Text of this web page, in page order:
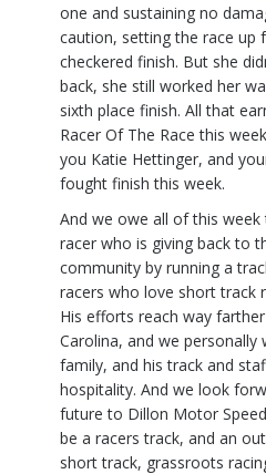
one and sustaining no
caution, setting the race up
checkered finish. But she
back, she still worked her
sixth place finish. All that
Racer Of The Race this
you Katie Hettinger, and
fought finish this week.
And we owe all of this
racer who is giving back to
community by running a
racers who love short track
His efforts reach way
Carolina, and we
family, and his track and
hospitality. And we look
future to Dillon Motor
be a racers track, and an
short track, grassroots